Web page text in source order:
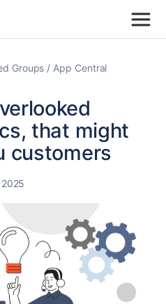
Groups App Central
that might
customers